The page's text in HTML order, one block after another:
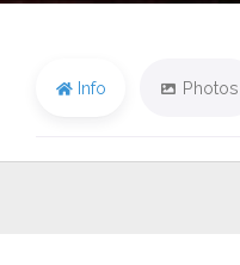
Info Photos